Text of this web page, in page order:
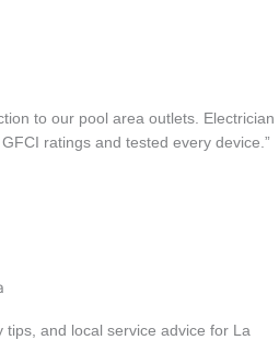
to our pool area outlets. Electrician
ratings and tested every device.”
tips, and local service advice for La